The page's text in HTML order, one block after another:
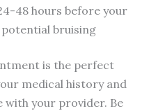
48 hours before your
bruising
is the perfect
medical history and
your provider. Be